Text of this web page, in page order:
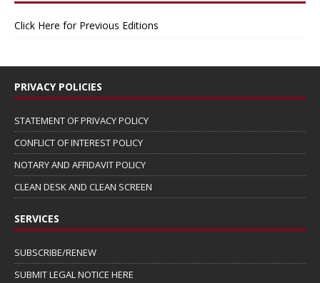
Click Here for Previous Editions
PRIVACY POLICIES
STATEMENT OF PRIVACY POLICY
CONFLICT OF INTEREST POLICY
NOTARY AND AFFIDAVIT POLICY
CLEAN DESK AND CLEAN SCREEN
SERVICES
SUBSCRIBE/RENEW
SUBMIT LEGAL NOTICE HERE